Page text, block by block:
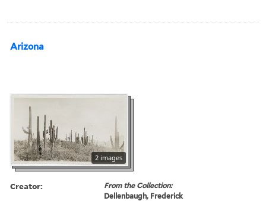
Arizona
2 images
Creator:
From the Collection:
Dellenbaugh, Frederick